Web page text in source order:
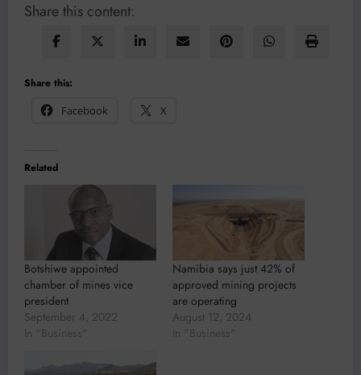
Share this content:
Share this:
Facebook
X
Related
Botshiwe appointed
chamber of mines vice
president
September 4, 2022
In "Business"
Namibia says just 42% of
approved mining projects
are operating
August 12, 2024
In "Business"